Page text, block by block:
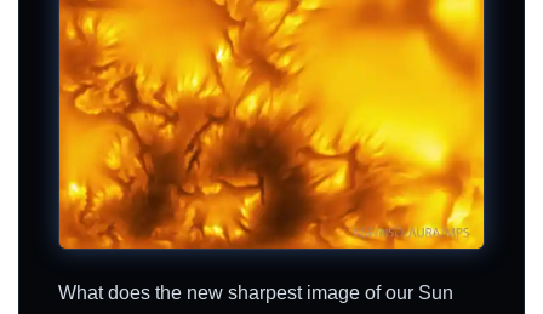
What does the new sharpest image of our Sun